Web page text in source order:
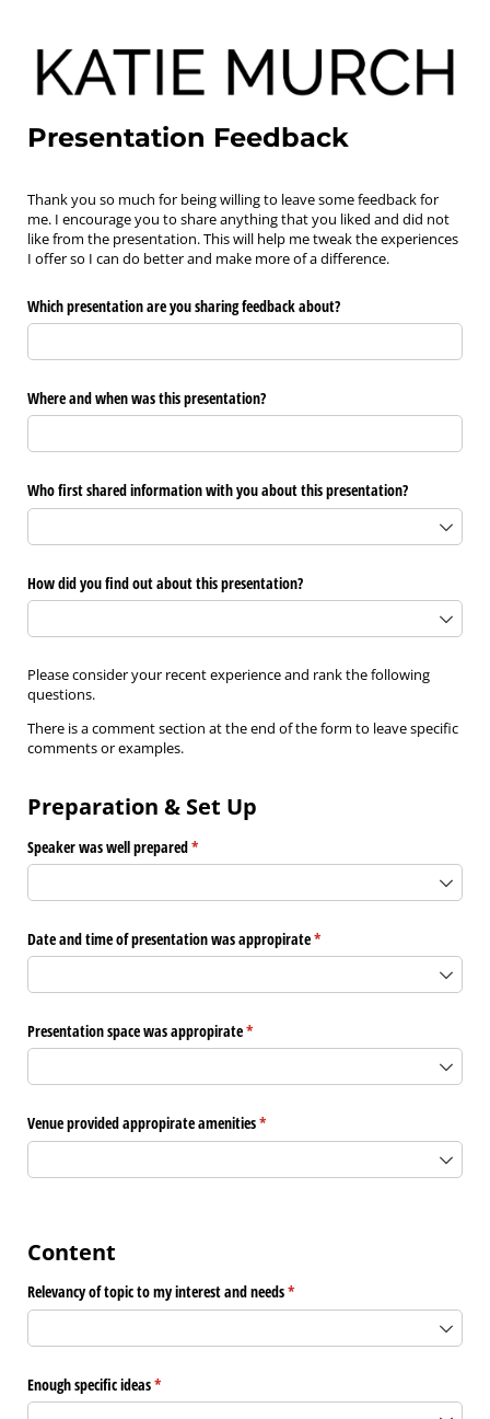
Presentation Feedback
Thank you so much for being willing to leave some feedback for
me. I encourage you to share anything that you liked and did not
like from the presentation. This will help me tweak the experiences
I offer so I can do better and make more of a difference.
Which presentation are you sharing feedback about?
Where and when was this presentation?
Who first shared information with you about this presentation?
How did you find out about this presentation?
Please consider your recent experience and rank the following
questions.
There is a comment section at the end of the form to leave specific
comments or examples.
Preparation & Set Up
Speaker was well prepared*
(required)
Date and time of presentation was appropirate*
(required)
Presentation space was appropirate*
(required)
Venue provided appropirate amenities*
(required)
Content
Relevancy of topic to my interest and needs*
(required)
Enough specific ideas*
(required)